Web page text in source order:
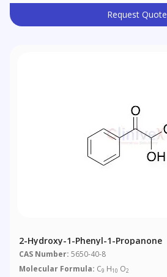
Request Quote
2-Hydroxy-1-Phenyl-1-Propanone
CAS Number: 5650-40-8
Molecular Formula: C9 H10 O2